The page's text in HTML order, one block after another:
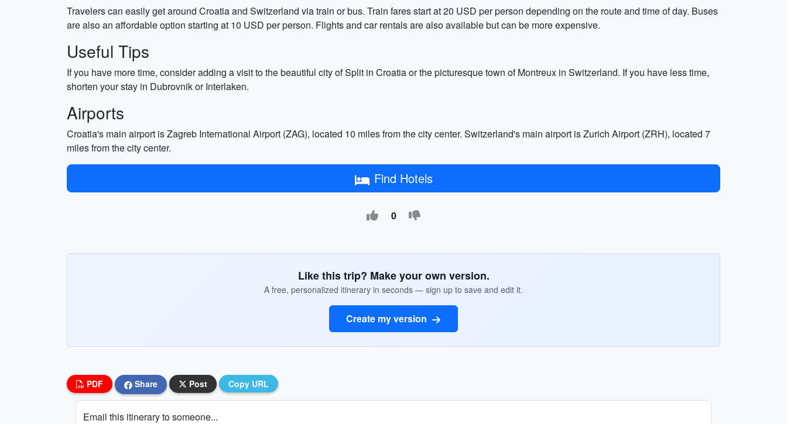
Travelers can easily get around Croatia and Switzerland via train or bus. Train fares start at 20 USD per person depending on the route and time of day. Buses
are also an affordable option starting at 10 USD per person. Flights and car rentals are also available but can be more expensive.
Useful Tips
If you have more time, consider adding a visit to the beautiful city of Split in Croatia or the picturesque town of Montreux in Switzerland. If you have less time,
shorten your stay in Dubrovnik or Interlaken.
Airports
Croatia's main airport is Zagreb International Airport (ZAG), located 10 miles from the city center. Switzerland's main airport is Zurich Airport (ZRH), located 7
miles from the city center.
Find Hotels
0
Like this trip? Make your own version.
A free, personalized itinerary in seconds — sign up to save and edit it.
Create my version
PDF Share Post Copy URL
Email this itinerary to someone...